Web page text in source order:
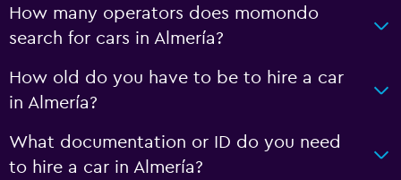
How many operators does momondo
search for cars in Almería?
How old do you have to be to hire a car
in Almería?
What documentation or ID do you need
to hire a car in Almería?